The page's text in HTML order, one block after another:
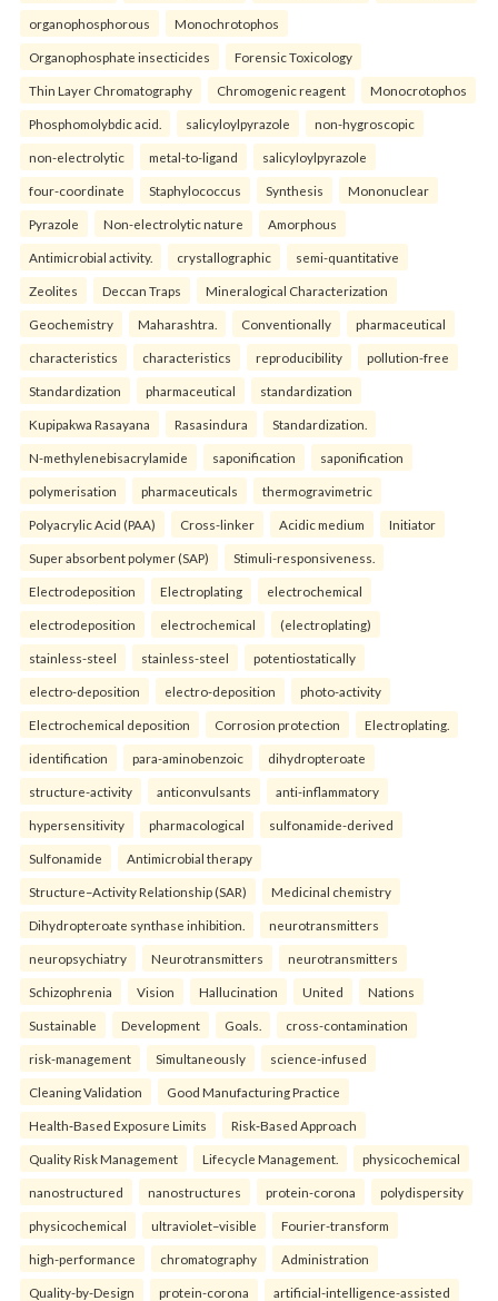
organophosphorous Monochrotophos
Organophosphate insecticides Forensic Toxicology
Thin Layer Chromatography Chromogenic reagent Monocrotophos
Phosphomolybdic acid. salicyloylpyrazole non-hygroscopic
non-electrolytic metal-to-ligand salicyloylpyrazole
four-coordinate Staphylococcus Synthesis Mononuclear
Pyrazole Non-electrolytic nature Amorphous
Antimicrobial activity. crystallographic semi-quantitative
Zeolites Deccan Traps Mineralogical Characterization
Geochemistry Maharashtra. Conventionally pharmaceutical
characteristics characteristics reproducibility pollution-free
Standardization pharmaceutical standardization
Kupipakwa Rasayana Rasasindura Standardization.
N-methylenebisacrylamide saponification saponification
polymerisation pharmaceuticals thermogravimetric
Polyacrylic Acid (PAA) Cross-linker Acidic medium Initiator
Super absorbent polymer (SAP) Stimuli-responsiveness.
Electrodeposition Electroplating electrochemical
electrodeposition electrochemical (electroplating)
stainless-steel stainless-steel potentiostatically
electro-deposition electro-deposition photo-activity
Electrochemical deposition Corrosion protection Electroplating.
identification para-aminobenzoic dihydropteroate
structure-activity anticonvulsants anti-inflammatory
hypersensitivity pharmacological sulfonamide-derived
Sulfonamide Antimicrobial therapy
Structure–Activity Relationship (SAR) Medicinal chemistry
Dihydropteroate synthase inhibition. neurotransmitters
neuropsychiatry Neurotransmitters neurotransmitters
Schizophrenia Vision Hallucination United Nations
Sustainable Development Goals. cross-contamination
risk-management Simultaneously science-infused
Cleaning Validation Good Manufacturing Practice
Health‑Based Exposure Limits Risk‑Based Approach
Quality Risk Management Lifecycle Management. physicochemical
nanostructured nanostructures protein-corona polydispersity
physicochemical ultraviolet–visible Fourier-transform
high-performance chromatography Administration
Quality-by-Design protein-corona artificial-intelligence-assisted